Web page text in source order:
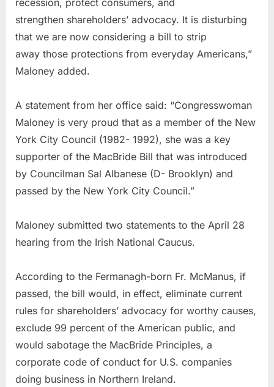
recession, protect consumers, and
strengthen shareholders’ advocacy. It is disturbing
that we are now considering a bill to strip
away those protections from everyday Americans,”
Maloney added.
A statement from her office said: “Congresswoman
Maloney is very proud that as a member of the New
York City Council (1982- 1992), she was a key
supporter of the MacBride Bill that was introduced
by Councilman Sal Albanese (D- Brooklyn) and
passed by the New York City Council.”
Maloney submitted two statements to the April 28
hearing from the Irish National Caucus.
According to the Fermanagh-born Fr. McManus, if
passed, the bill would, in effect, eliminate current
rules for shareholders’ advocacy for worthy causes,
exclude 99 percent of the American public, and
would sabotage the MacBride Principles, a
corporate code of conduct for U.S. companies
doing business in Northern Ireland.